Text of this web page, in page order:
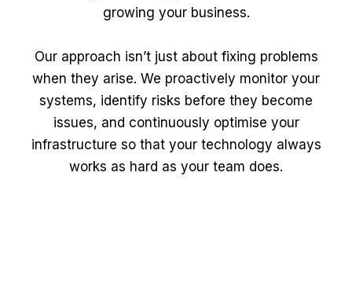
growing your business.
Our approach isn’t just about fixing problems
when they arise. We proactively monitor your
systems, identify risks before they become
issues, and continuously optimise your
infrastructure so that your technology always
works as hard as your team does.